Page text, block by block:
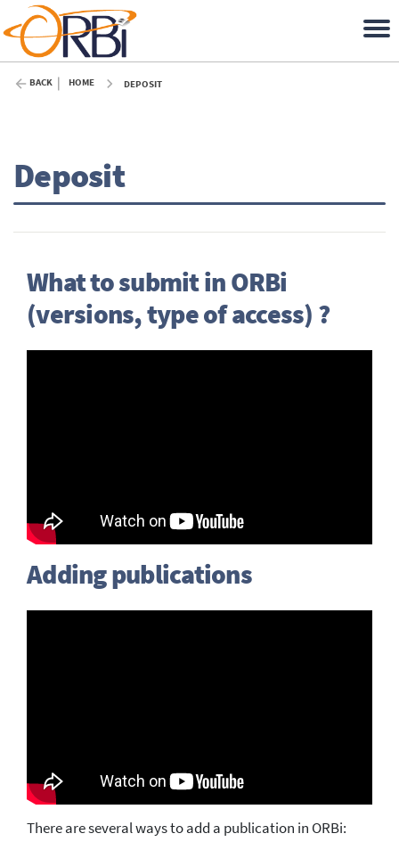
BACK HOME DEPOSIT
Deposit
What to submit in ORBi
(versions, type of access) ?
Adding publications
There are several ways to add a publication in ORBi: